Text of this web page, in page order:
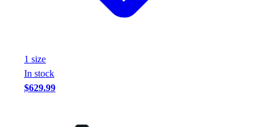
Accessories
1 size
In stock
$629.99